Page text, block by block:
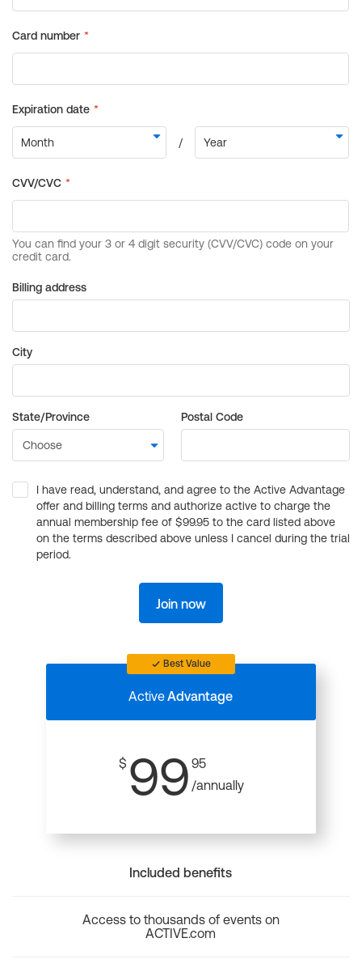
Billing address
City
State/Province Postal Code
I have read, understand, and agree to the Active Advantage
offer and billing terms and authorize active to charge the
annual membership fee of $99.95 to the card listed above
on the terms described above unless I cancel during the trial
period.
Join now
Best Value
ActiveAdvantage
$ 99 95
/annually
Included benefits
Access to thousands of events on
ACTIVE.com